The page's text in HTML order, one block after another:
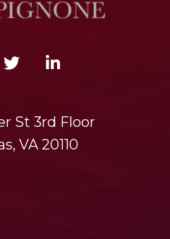
St 3rd Floor
VA 20110